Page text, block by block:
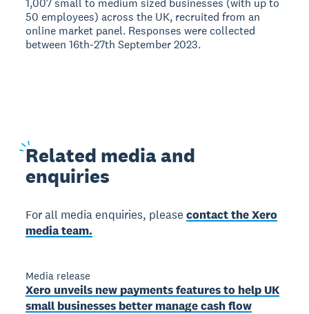
1,007 small to medium sized businesses (with up to
50 employees) across the UK, recruited from an
online market panel. Responses were collected
between 16th-27th September 2023.
Related media and
enquiries
For all media enquiries, pleasecontact the Xero
media team.
Media release
Xero unveils new payments features to help UK
small businesses better manage cash flow